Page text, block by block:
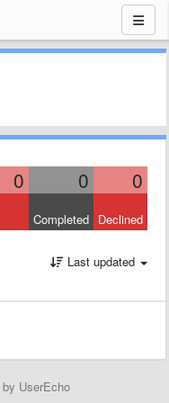
0 0 0
Completed Declined
Last updated
by UserEcho